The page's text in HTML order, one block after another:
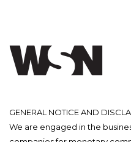
GENERAL NOTICE AND
We are engaged in the